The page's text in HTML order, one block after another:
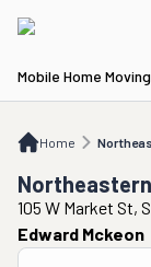
Mobile Home Moving
Home
Northeastern
105 W Market St,
Edward Mckeon